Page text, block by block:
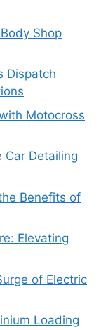
Shop
Dispatch
Motocross
Car Detailing
Benefits of
Elevating
of Electric
Loading